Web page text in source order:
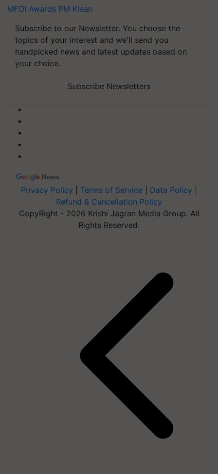
MFOI Awards PM Kisan
Subscribe to our Newsletter. You choose the
topics of your interest and we'll send you
handpicked news and latest updates based on
your choice.
Subscribe Newsletters
Privacy Policy Terms of Service Data Policy
Refund & Cancellation Policy
CopyRight - 2026 Krishi Jagran Media Group. All
Rights Reserved.